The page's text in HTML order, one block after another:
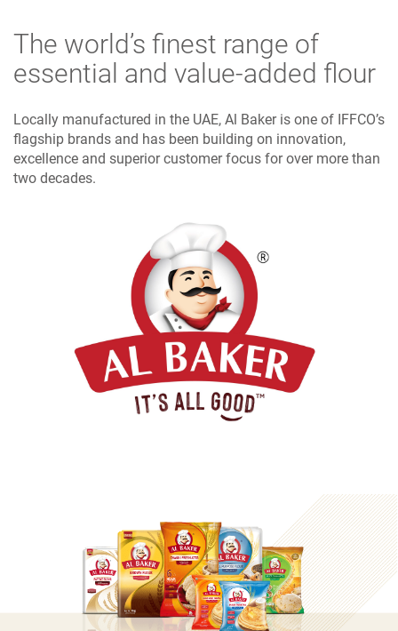
The world’s finest range of
essential and value-added flour
Locally manufactured in the UAE, Al Baker is one of IFFCO’s
flagship brands and has been building on innovation,
excellence and superior customer focus for over more than
two decades.